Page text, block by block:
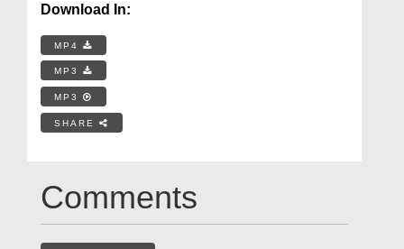
Download In:
MP4
MP3
MP3
SHARE
Comments